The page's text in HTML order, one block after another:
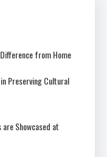
from Home
Preserving Cultural
Showcased at